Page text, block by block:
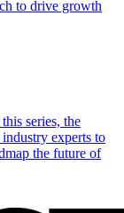
to drive growth
series, the
experts to
the future of